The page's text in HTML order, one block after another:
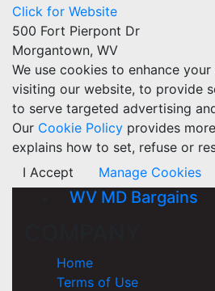
Click for Website
500 Fort Pierpont Dr
Morgantown, WV
We use cookies to enhance
visiting our website, to provide
to serve targeted advertising
Our Cookie Policy provides
explains how to set, refuse or
I Accept
Manage Cookies
WV MD Bargains
Home
Terms of Use